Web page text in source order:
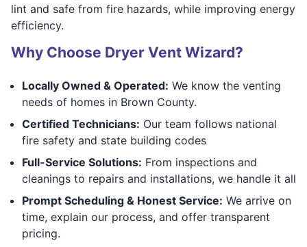
lint and safe from fire hazards, while improving energy
efficiency.
Why Choose Dryer Vent Wizard?
Locally Owned & Operated: We know the venting
needs of homes in Brown County.
Certified Technicians: Our team follows national
fire safety and state building codes
Full-Service Solutions: From inspections and
cleanings to repairs and installations, we handle it all
Prompt Scheduling & Honest Service: We arrive on
time, explain our process, and offer transparent
pricing.